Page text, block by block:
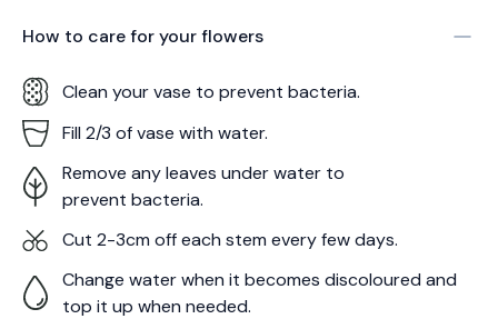
How to care for yourflowers
Clean your vase to prevent bacteria.
Fill 2/3 of vase with water.
Remove any leaves under water to
prevent bacteria.
Cut 2-3cm off each stem every few days.
Change water when it becomes discoloured and
top it up when needed.